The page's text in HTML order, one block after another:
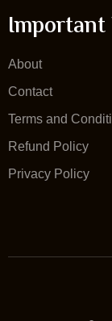
About
Contact
Terms and
Refund Policy
Privacy Policy